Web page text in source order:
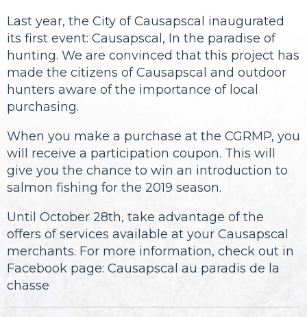
Last year, the City of Causapscal inaugurated
its first event: Causapscal, In the paradise of
hunting. We are convinced that this project has
made the citizens of Causapscal and outdoor
hunters aware of the importance of local
purchasing.
When you make a purchase at the CGRMP, you
will receive a participation coupon. This will
give you the chance to win an introduction to
salmon fishing for the 2019 season.
Until October 28th, take advantage of the
offers of services available at your Causapscal
merchants. For more information, check out in
Facebook page: Causapscal au paradis de la
chasse